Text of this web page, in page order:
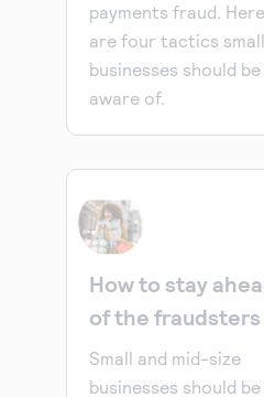
payments fraud. Here
are four tactics small
businesses should be
aware of.
How to stay
of the fraudsters
Small and mid-size
businesses should be